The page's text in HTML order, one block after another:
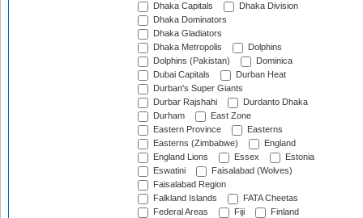
Dhaka Capitals
Dhaka Division
Dhaka Dominators
Dhaka Gladiators
Dhaka Metropolis
Dolphins
Dolphins (Pakistan)
Dominica
Dubai Capitals
Durban Heat
Durban's Super Giants
Durbar Rajshahi
Durdanto Dhaka
Durham
East Zone
Eastern Province
Easterns
Easterns (Zimbabwe)
England
England Lions
Essex
Estonia
Eswatini
Faisalabad (Wolves)
Faisalabad Region
Falkland Islands
FATA Cheetas
Federal Areas
Fiji
Finland